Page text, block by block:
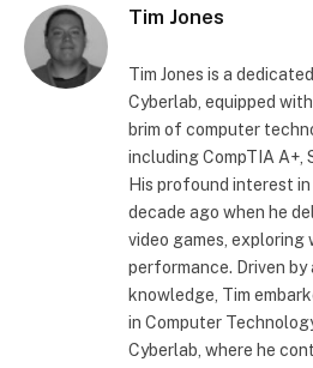
Tim Jones
Tim Jones is a
Cyberlab, equipped
brim of computer
including CompTIA A+,
His profound interest
decade ago when he
video games,
performance. Driven
knowledge, Tim
in Computer
Cyberlab, where he